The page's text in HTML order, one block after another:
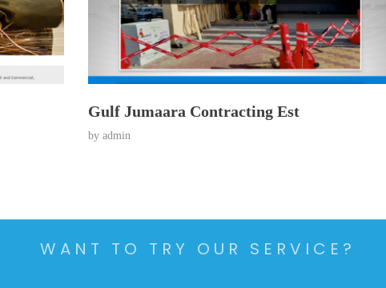
Gulf Jumaara Contracting Est
by admin
WANT TO TRY OUR SERVICE?